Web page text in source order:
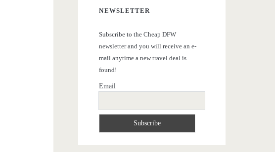
NEWSLETTER
Subscribe to the Cheap DFW
newsletter and you will receive an e-
mail anytime a new travel deal is
found!
Email